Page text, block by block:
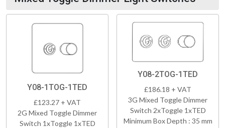
Y08-1TOG-1TED
£123.27 + VAT
2G Mixed Toggle Dimmer
Switch 1xToggle 1xTED
Y08-2TOG-1TED
£186.18 + VAT
3G Mixed Toggle Dimmer
Switch 2xToggle 1xTED
Minimum Box Depth : 35 mm